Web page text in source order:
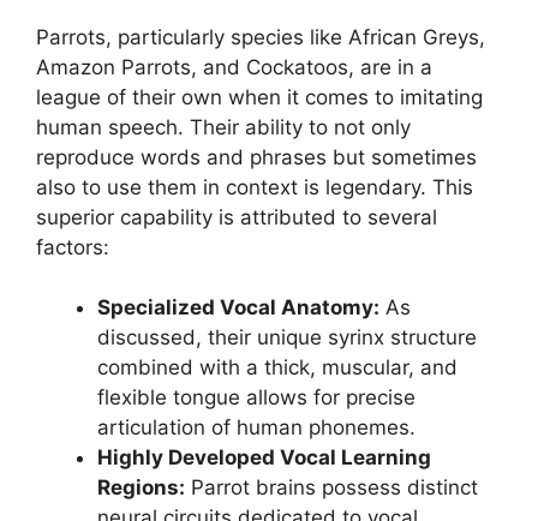
Parrots, particularly species like African Greys,
Amazon Parrots, and Cockatoos, are in a
league of their own when it comes to imitating
human speech. Their ability to not only
reproduce words and phrases but sometimes
also to use them in context is legendary. This
superior capability is attributed to several
factors:
Specialized Vocal Anatomy: As
discussed, their unique syrinx structure
combined with a thick, muscular, and
flexible tongue allows for precise
articulation of human phonemes.
Highly Developed Vocal Learning
Regions: Parrot brains possess distinct